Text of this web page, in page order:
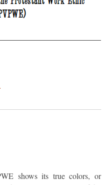
shows its true colors, or